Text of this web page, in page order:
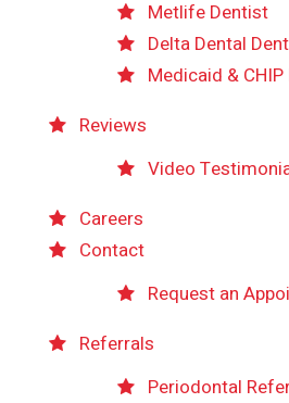
Metlife Dentist
Delta Dental
Medicaid &
Reviews
Video
Careers
Contact
Request an
Referrals
Periodontal